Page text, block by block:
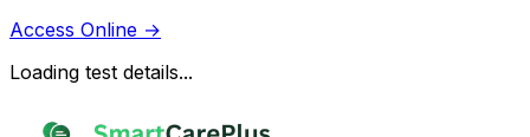
Access Online →
Loading test details...